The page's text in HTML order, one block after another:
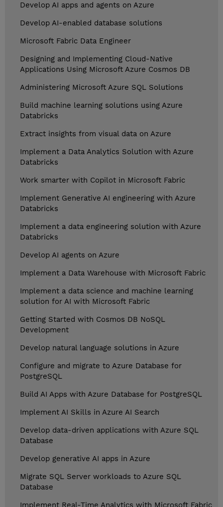
Develop AI apps and agents on Azure
Develop AI-enabled database solutions
Microsoft Fabric Data Engineer
Designing and Implementing Cloud-Native
Applications Using Microsoft Azure Cosmos DB
Administering Microsoft Azure SQL Solutions
Build machine learning solutions using Azure
Databricks
Extract insights from visual data on Azure
Implement a Data Analytics Solution with Azure
Databricks
Work smarter with Copilot in Microsoft Fabric
Implement Generative AI engineering with Azure
Databricks
Implement a data engineering solution with Azure
Databricks
Develop AI agents on Azure
Implement a Data Warehouse with Microsoft Fabric
Implement a data science and machine learning
solution for AI with Microsoft Fabric
Getting Started with Cosmos DB NoSQL
Development
Develop natural language solutions in Azure
Configure and migrate to Azure Database for
PostgreSQL
Build AI Apps with Azure Database for PostgreSQL
Implement AI Skills in Azure AI Search
Develop data-driven applications with Azure SQL
Database
Develop generative AI apps in Azure
Migrate SQL Server workloads to Azure SQL
Database
Implement Real-Time Analytics with Microsoft Fabric